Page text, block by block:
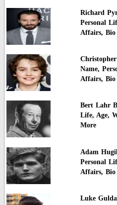
Richard
Personal
Affairs,
Name,
Affairs,
Bert Lahr
Life, Age,
More
Adam
Personal
Affairs,
Luke